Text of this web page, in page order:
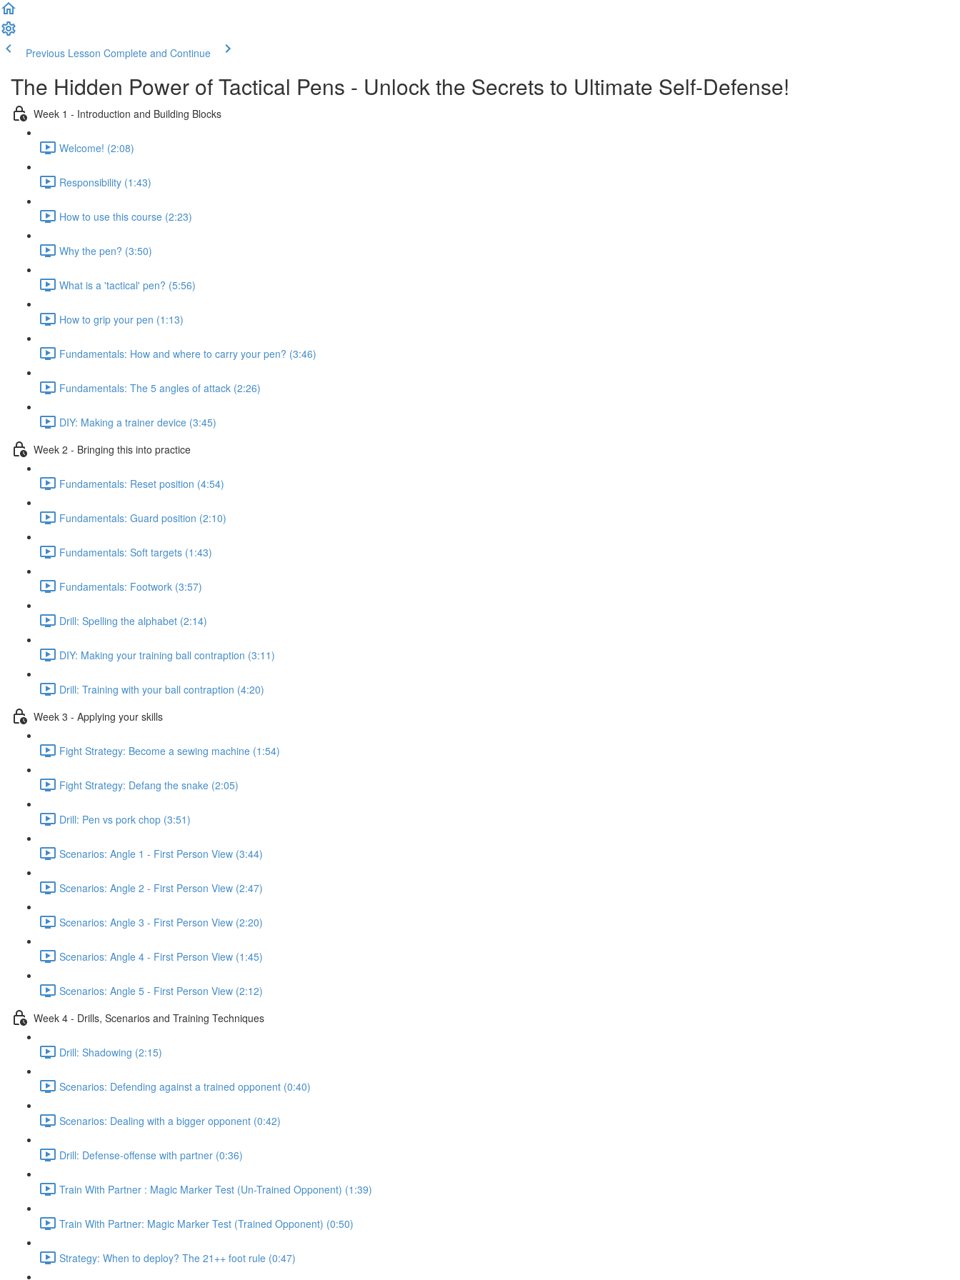
Previous Lesson Complete and Continue
The Hidden Power of Tactical Pens - Unlock the Secrets to Ultimate Self-Defense!
Week 1 - Introduction and Building Blocks
Welcome! (2:08)
Responsibility (1:43)
How to use this course (2:23)
Why the pen? (3:50)
What is a 'tactical' pen? (5:56)
How to grip your pen (1:13)
Fundamentals: How and where to carry your pen? (3:46)
Fundamentals: The 5 angles of attack (2:26)
DIY: Making a trainer device (3:45)
Week 2 - Bringing this into practice
Fundamentals: Reset position (4:54)
Fundamentals: Guard position (2:10)
Fundamentals: Soft targets (1:43)
Fundamentals: Footwork (3:57)
Drill: Spelling the alphabet (2:14)
DIY: Making your training ball contraption (3:11)
Drill: Training with your ball contraption (4:20)
Week 3 - Applying your skills
Fight Strategy: Become a sewing machine (1:54)
Fight Strategy: Defang the snake (2:05)
Drill: Pen vs pork chop (3:51)
Scenarios: Angle 1 - First Person View (3:44)
Scenarios: Angle 2 - First Person View (2:47)
Scenarios: Angle 3 - First Person View (2:20)
Scenarios: Angle 4 - First Person View (1:45)
Scenarios: Angle 5 - First Person View (2:12)
Week 4 - Drills, Scenarios and Training Techniques
Drill: Shadowing (2:15)
Scenarios: Defending against a trained opponent (0:40)
Scenarios: Dealing with a bigger opponent (0:42)
Drill: Defense-offense with partner (0:36)
Train With Partner : Magic Marker Test (Un-Trained Opponent) (1:39)
Train With Partner: Magic Marker Test (Trained Opponent) (0:50)
Strategy: When to deploy? The 21++ foot rule (0:47)